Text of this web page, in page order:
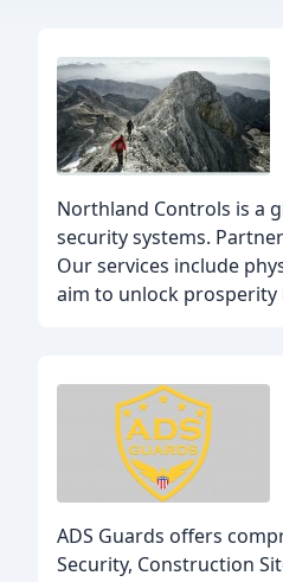
Northland Controls is a
security systems.
Our services include
aim to unlock
ADS Guards offers
Security, Construction